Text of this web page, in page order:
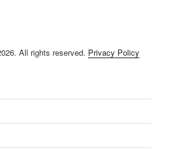
All rights reserved. Privacy Policy